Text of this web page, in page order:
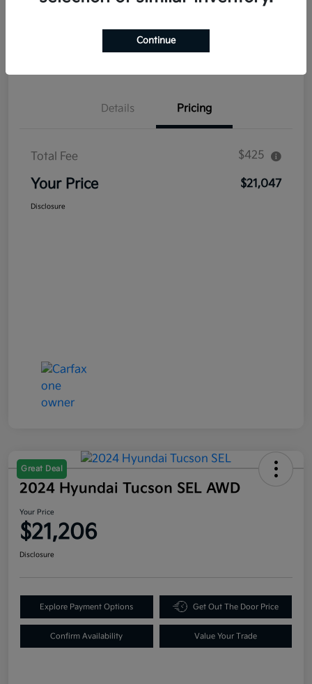
Confirm Availability Value Your Trade
Details Pricing
Total Fee $425
Your Price $21,047
Disclosure
Great Deal
2024 Hyundai Tucson SEL AWD
Your Price
$21,206
Disclosure
Explore Payment Options Get Out The Door Price
Confirm Availability Value Your Trade
Continue